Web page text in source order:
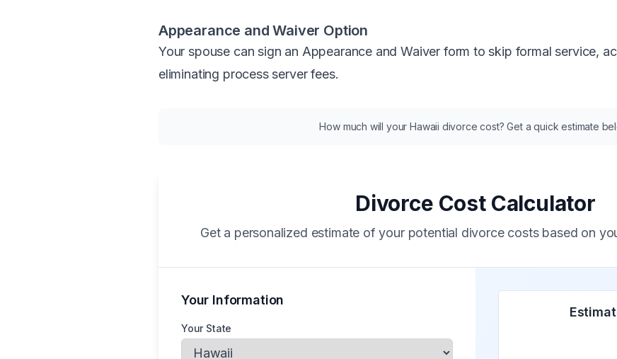
Appearance and Waiver Option
Your spouse can sign an Appearance and Waiver form to skip formal service,
eliminating process server fees.
How much will your Hawaii divorce cost? Get a quick estimate
Divorce Cost Calculator
Get a personalized estimate of your potential divorce costs based on
Your Information
Your State